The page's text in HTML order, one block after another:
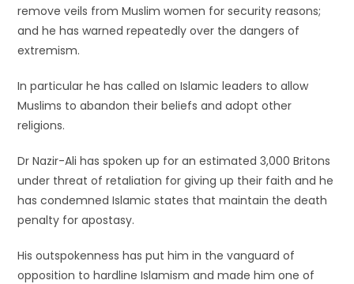
remove veils from Muslim women for security reasons;
and he has warned repeatedly over the dangers of
extremism.
In particular he has called on Islamic leaders to allow
Muslims to abandon their beliefs and adopt other
religions.
Dr Nazir-Ali has spoken up for an estimated 3,000 Britons
under threat of retaliation for giving up their faith and he
has condemned Islamic states that maintain the death
penalty for apostasy.
His outspokenness has put him in the vanguard of
opposition to hardline Islamism and made him one of